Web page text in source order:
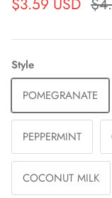
Style
POMEGRANATE
PEPPERMINT
COCONUT MILK